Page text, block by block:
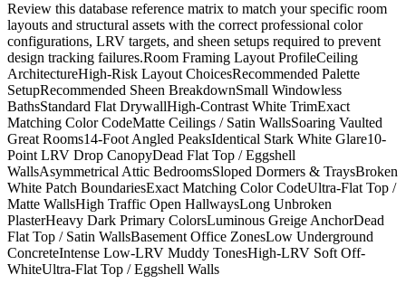
Review this database reference matrix to match your specific room
layouts and structural assets with the correct professional color
configurations, LRV targets, and sheen setups required to prevent
design tracking failures.Room Framing Layout ProfileCeiling
ArchitectureHigh-Risk Layout ChoicesRecommended Palette
SetupRecommended Sheen BreakdownSmall Windowless
BathsStandard Flat DrywallHigh-Contrast White TrimExact
Matching Color CodeMatte Ceilings / Satin WallsSoaring Vaulted
Great Rooms14-Foot Angled PeaksIdentical Stark White Glare10-
Point LRV Drop CanopyDead Flat Top / Eggshell
WallsAsymmetrical Attic BedroomsSloped Dormers & TraysBroken
White Patch BoundariesExact Matching Color CodeUltra-Flat Top /
Matte WallsHigh Traffic Open HallwaysLong Unbroken
PlasterHeavy Dark Primary ColorsLuminous Greige AnchorDead
Flat Top / Satin WallsBasement Office ZonesLow Underground
ConcreteIntense Low-LRV Muddy TonesHigh-LRV Soft Off-
WhiteUltra-Flat Top / Eggshell Walls